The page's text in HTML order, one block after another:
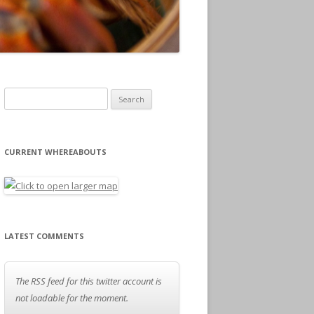
CURRENT WHEREABOUTS
LATEST COMMENTS
The RSS feed for this twitter account is
not loadable for the moment.